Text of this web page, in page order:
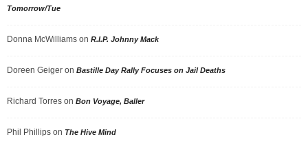
Tomorrow/Tue
Donna McWilliams on R.I.P. Johnny Mack
Doreen Geiger on Bastille Day Rally Focuses on Jail Deaths
Richard Torres on Bon Voyage, Baller
Phil Phillips on The Hive Mind